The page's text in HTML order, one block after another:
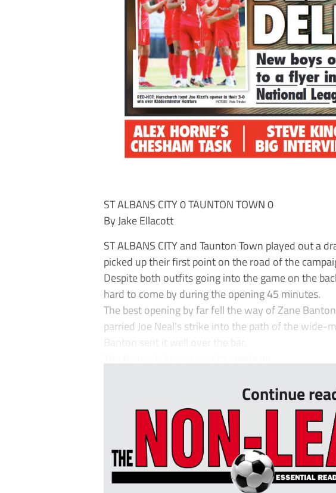
ST ALBANS CITY 0 TAUNTON TOWN 0
By Jake Ellacott
ST ALBANS CITY and Taunton Town played out a
picked up their first point on the road of the
Despite both outfits going into the game on the
hard to come by during the opening 45 minutes.
The best opening by far fell the way of Zane
parried Joe Neal’s strike into the path of the
Banton sent it well over the bar.
Continue